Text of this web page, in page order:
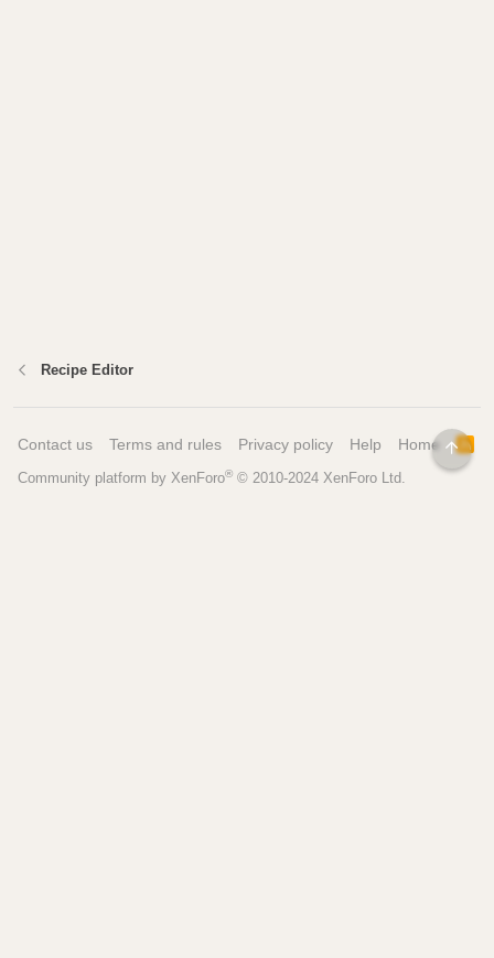
Recipe Editor
Contact us Terms and rules Privacy policy Help Home
R
S
Community platform by XenForo® © 2010-2024 XenForo Ltd.
TOP